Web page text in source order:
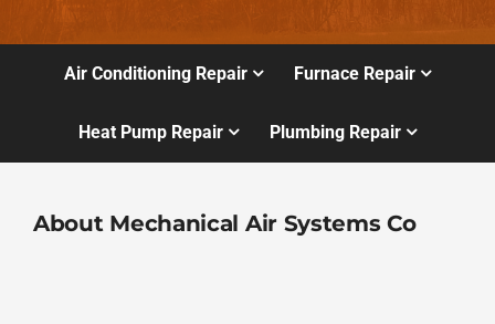
Air Conditioning Repair Furnace Repair
Heat Pump Repair Plumbing Repair
About Mechanical Air Systems Co